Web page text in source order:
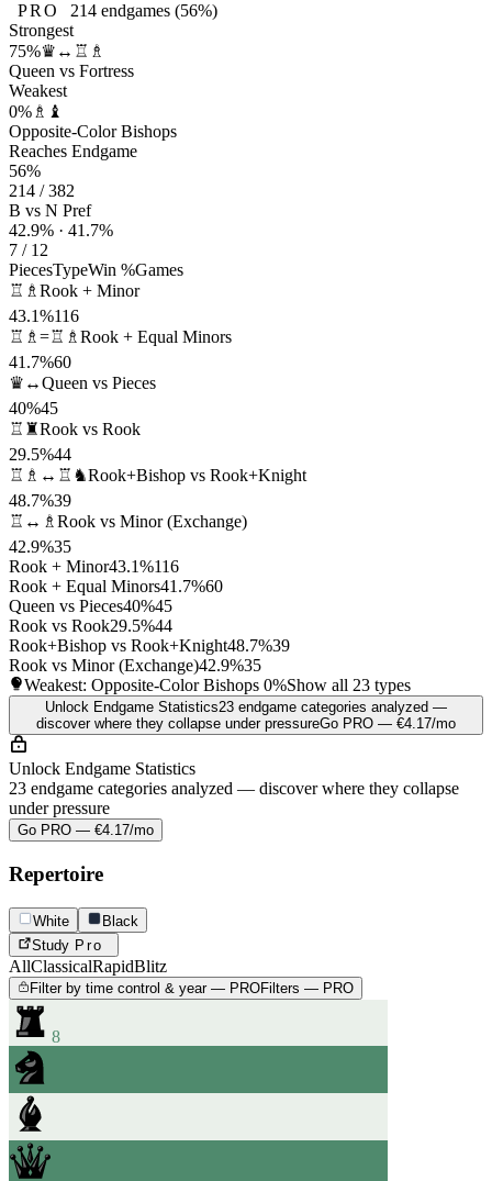
PRO 214endgames (56%)
Strongest
75%♛↔♖♗
Queen vs Fortress
Weakest
0% ♗♝
Opposite-Color Bishops
Reaches Endgame
56%
214 / 382
B vs N Pref
42.9% · 41.7%
7 / 12
PiecesTypeWin %Games
♖♗ Rook + Minor
43.1%116
♖♗=♖♗ Rook + Equal Minors
41.7%60
♛↔Queen vs Pieces
40%45
♖♜Rook vs Rook
29.5%44
♖♗↔♖♞Rook+Bishop vs Rook+Knight
48.7%39
♖↔♗ Rook vs Minor (Exchange)
42.9%35
Rook + Minor43.1%116
Rook + Equal Minors41.7%60
Queen vs Pieces40%45
Rook vs Rook29.5%44
Rook+Bishop vs Rook+Knight48.7%39
Rook vs Minor (Exchange)42.9%35
Weakest: Opposite-Color Bishops 0%Show all 23 types
Unlock Endgame Statistics23 endgame categories analyzed —
discover where they collapse under pressureGo PRO — €4.17/mo
Unlock Endgame Statistics
23 endgame categories analyzed — discover where they collapse
under pressure
Go PRO — €4.17/mo
Repertoire
White
Black
Study Pro
AllClassicalRapidBlitz
Filter by time control & year — PROFilters — PRO
8